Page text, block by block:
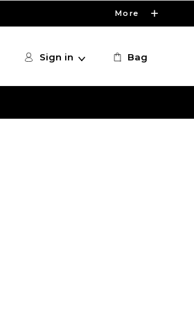
More
Sign in Bag